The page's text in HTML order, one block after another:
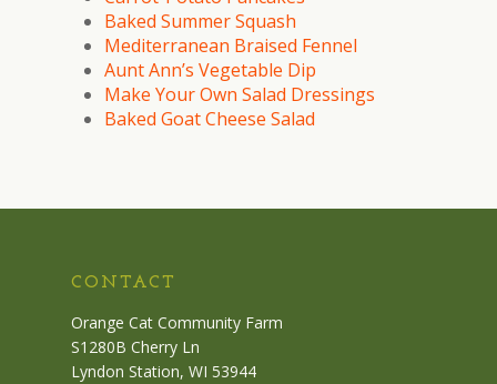
Baked Summer Squash
Mediterranean Braised Fennel
Aunt Ann’s Vegetable Dip
Make Your Own Salad Dressings
Baked Goat Cheese Salad
CONTACT
Orange Cat Community Farm
S1280B Cherry Ln
Lyndon Station, WI 53944